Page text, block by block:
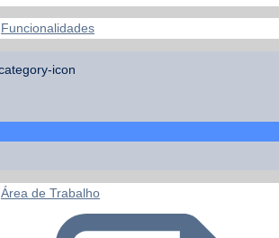
Funcionalidades
Área de Trabalho